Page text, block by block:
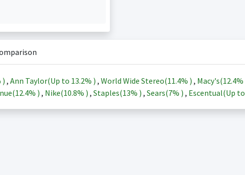
) , Ann Taylor(Up to 13.2% ) , World Wide Stereo(11.4% ) , Macy's(12.4%
12.4% ) , Nike(10.8% ) , Staples(13% ) , Sears(7% ) , Escentual(Up to